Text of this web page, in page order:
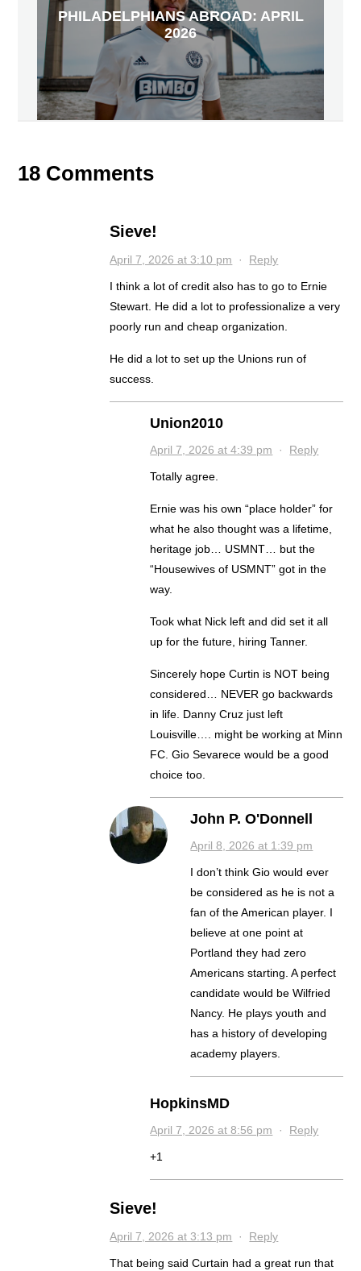
PHILADELPHIANS ABROAD: APRIL
2026
18 Comments
Sieve!
April 7, 2026 at 3:10 pm · Reply
I think a lot of credit also has to go to Ernie
Stewart. He did a lot to professionalize a very
poorly run and cheap organization.
He did a lot to set up the Unions run of
success.
Union2010
April 7, 2026 at 4:39 pm · Reply
Totally agree.
Ernie was his own “place holder” for
what he also thought was a lifetime,
heritage job… USMNT… but the
“Housewives of USMNT” got in the
way.
Took what Nick left and did set it all
up for the future, hiring Tanner.
Sincerely hope Curtin is NOT being
considered… NEVER go backwards
in life. Danny Cruz just left
Louisville…. might be working at Minn
FC. Gio Sevarece would be a good
choice too.
John P. O'Donnell
April 8, 2026 at 1:39 pm
I don’t think Gio would ever
be considered as he is not a
fan of the American player. I
believe at one point at
Portland they had zero
Americans starting. A perfect
candidate would be Wilfried
Nancy. He plays youth and
has a history of developing
academy players.
HopkinsMD
April 7, 2026 at 8:56 pm · Reply
+1
Sieve!
April 7, 2026 at 3:13 pm · Reply
That being said Curtain had a great run that